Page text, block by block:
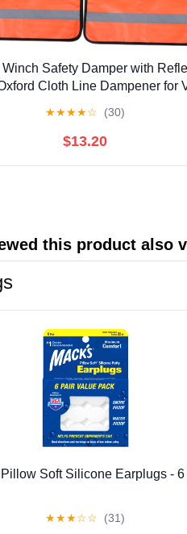
Safety Damper with
Cloth Line Dampener for
★★★★☆ (30)
$13.20
this product also
Soft Silicone Earplugs -
★★★☆☆ (31)